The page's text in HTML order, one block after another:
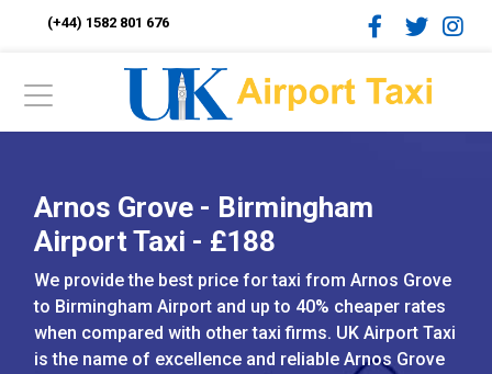
(+44) 1582 801 676
Arnos Grove - Birmingham
Airport Taxi - £188
We provide the best price for taxi from Arnos Grove
to Birmingham Airport and up to 40% cheaper rates
when compared with other taxi firms. UK Airport Taxi
is the name of excellence and reliable Arnos Grove